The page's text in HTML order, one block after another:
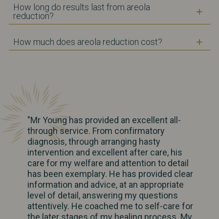
How long do results last from areola
reduction?
How much does areola reduction cost?
"Mr Young has provided an excellent all-
through service. From confirmatory
diagnosis, through arranging hasty
intervention and excellent after care, his
care for my welfare and attention to detail
has been exemplary. He has provided clear
information and advice, at an appropriate
level of detail, answering my questions
attentively. He coached me to self-care for
the later stages of my healing process. My